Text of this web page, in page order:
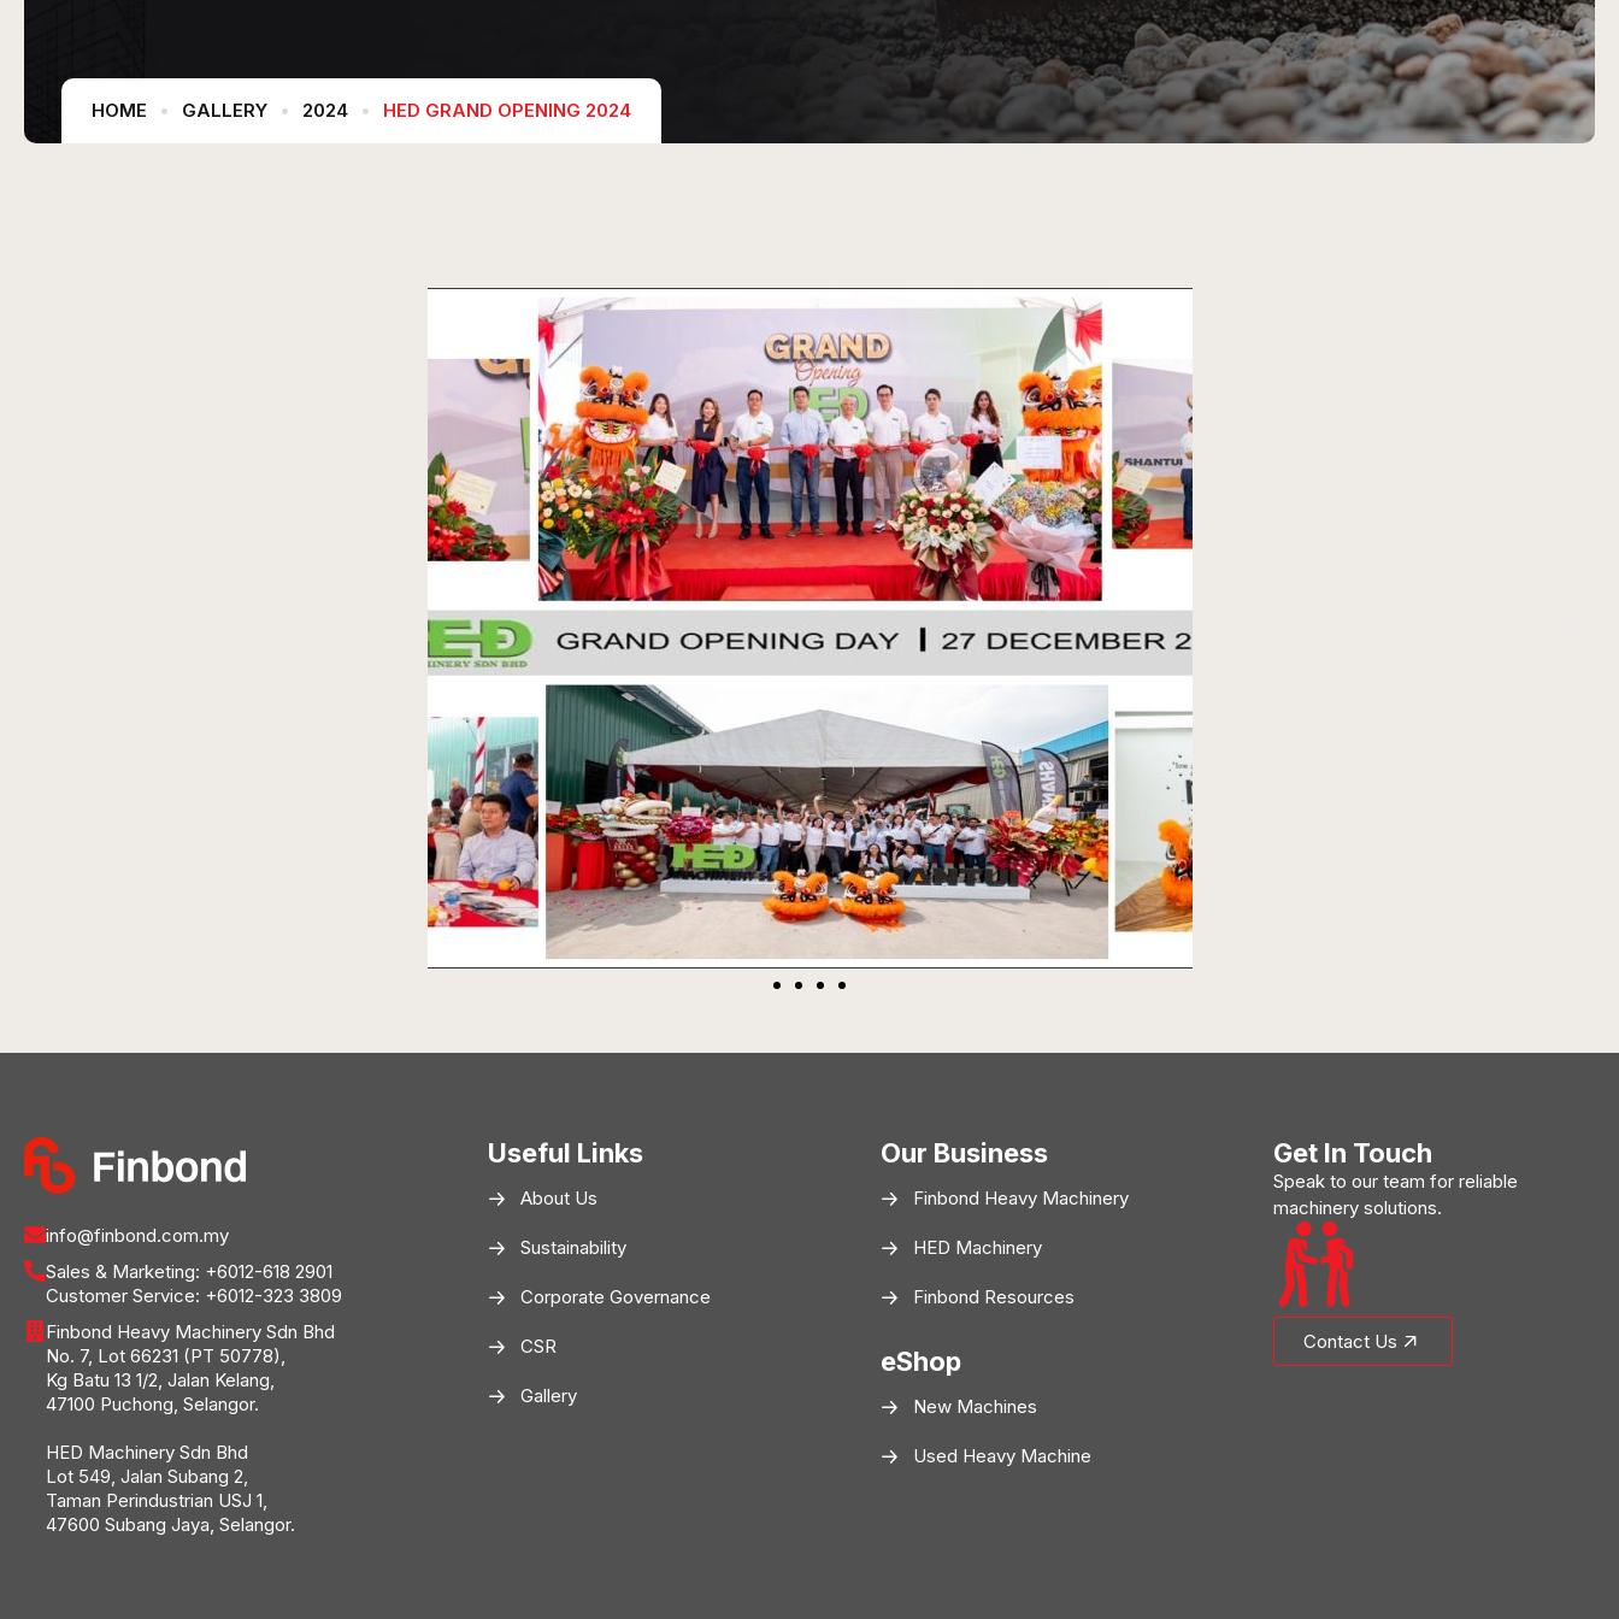
HOME GALLERY 2024 HED GRAND OPENING 2024
info@finbond.com.my
Sales & Marketing: +6012-618 2901
Customer Service: +6012-323 3809
Finbond Heavy Machinery Sdn Bhd
No. 7, Lot 66231 (PT 50778),
Kg Batu 13 1/2, Jalan Kelang,
47100 Puchong, Selangor.
HED Machinery Sdn Bhd
Lot 549, Jalan Subang 2,
Taman Perindustrian USJ 1,
47600 Subang Jaya, Selangor.
Useful Links
About Us
Sustainability
Corporate Governance
CSR
Gallery
Our Business
Finbond Heavy Machinery
HED Machinery
Finbond Resources
eShop
New Machines
Used Heavy Machine
Get In Touch
Speak to our team for reliable
machinery solutions.
Contact Us